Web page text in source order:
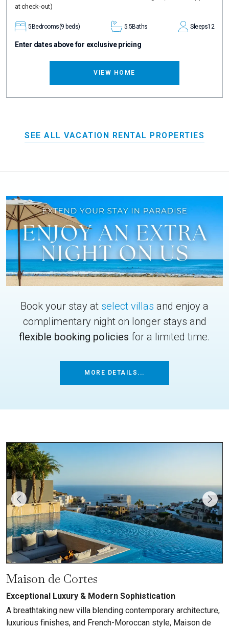
at check-out)
5Bedrooms(9 beds) 5.5Baths Sleeps12
Enter dates above for exclusive pricing
VIEW HOME
SEE ALL VACATION RENTAL PROPERTIES
Book your stay at select villas and enjoy a
complimentary night on longer stays and
flexible booking policies for a limited time.
MORE DETAILS...
Maison de Cortes
Exceptional Luxury & Modern Sophistication
A breathtaking new villa blending contemporary architecture,
luxurious finishes, and French-Moroccan style, Maison de